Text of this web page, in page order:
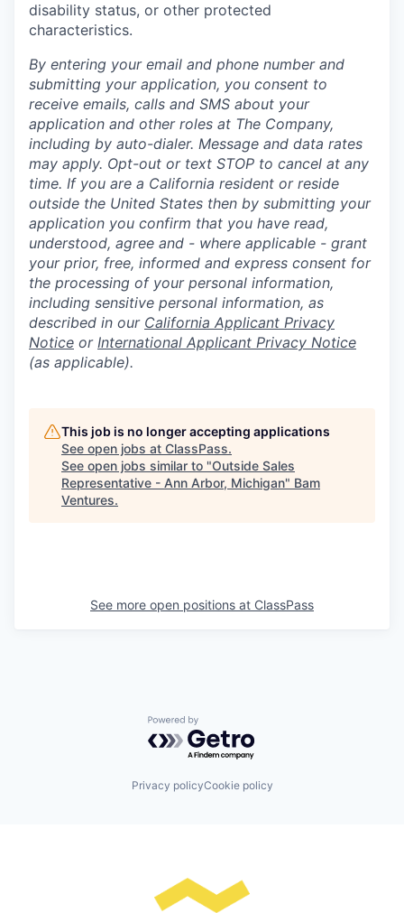
disability status, or other protected
characteristics.
By entering your email and phone number and
submitting your application, you consent to
receive emails, calls and SMS about your
application and other roles at The Company,
including by auto-dialer. Message and data rates
may apply. Opt-out or text STOP to cancel at any
time. If you are a California resident or reside
outside the United States then by submitting your
application you confirm that you have read,
understood, agree and - where applicable - grant
your prior, free, informed and express consent for
the processing of your personal information,
including sensitive personal information, as
described in our California Applicant Privacy
Notice or International Applicant Privacy Notice
(as applicable).
This job is no longer accepting applications
See open jobs at ClassPass.
See open jobs similar to "Outside Sales
Representative - Ann Arbor, Michigan" Bam
Ventures.
See more open positions at ClassPass
Powered by Getro.com
Privacy policyCookie policy